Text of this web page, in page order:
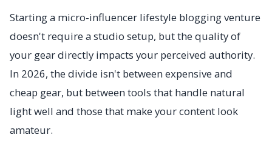
Starting a micro-influencer lifestyle blogging venture
doesn't require a studio setup, but the quality of
your gear directly impacts your perceived authority.
In 2026, the divide isn't between expensive and
cheap gear, but between tools that handle natural
light well and those that make your content look
amateur.